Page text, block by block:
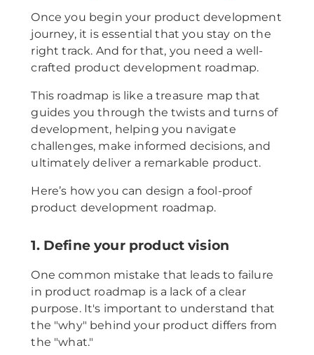
Once you begin your product development
journey, it is essential that you stay on the
right track. And for that, you need a well-
crafted product development roadmap.
This roadmap is like a treasure map that
guides you through the twists and turns of
development, helping you navigate
challenges, make informed decisions, and
ultimately deliver a remarkable product.
Here’s how you can design a fool-proof
product development roadmap.
1. Define your product vision
One common mistake that leads to failure
in product roadmap is a lack of a clear
purpose. It's important to understand that
the "why" behind your product differs from
the "what."